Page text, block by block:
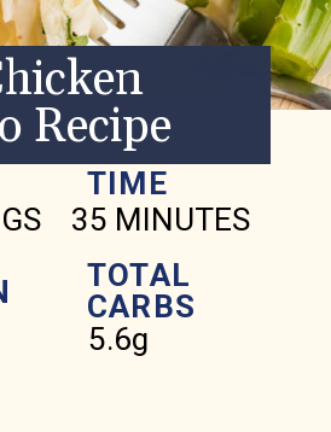
Recipe
TIME
35 MINUTES
TOTAL
CARBS
5.6g